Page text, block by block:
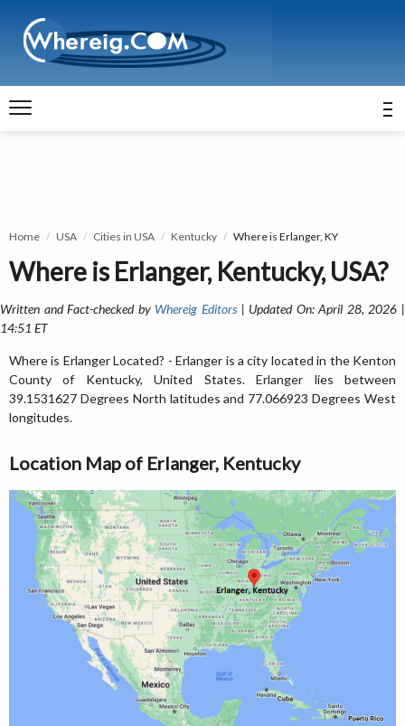
Home USA Cities in USA Kentucky Where is Erlanger, KY
Where is Erlanger, Kentucky, USA?
Written and Fact-checked by Whereig Editors| Updated On: April 28, 2026 |
14:51 ET
Where is Erlanger Located? - Erlanger is a city located in the Kenton
County of Kentucky, United States. Erlanger lies between
39.1531627 Degrees North latitudes and 77.066923 Degrees West
longitudes.
Location Map of Erlanger, Kentucky